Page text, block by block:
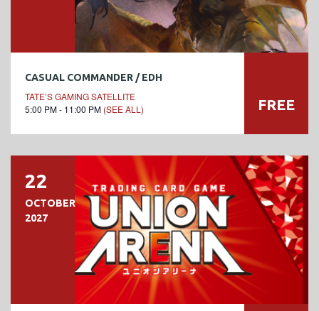
CASUAL COMMANDER / EDH
TATE’S GAMING SATELLITE
5:00 PM - 11:00 PM (SEE ALL) FREE
22
OCTOBER
2027